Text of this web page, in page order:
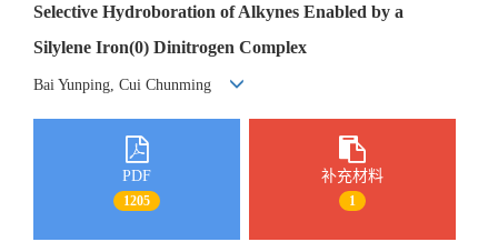
Selective Hydroboration of Alkynes Enabled by a
Silylene Iron(0) Dinitrogen Complex
Bai Yunping, Cui Chunming
PDF
1205
补充材料
1